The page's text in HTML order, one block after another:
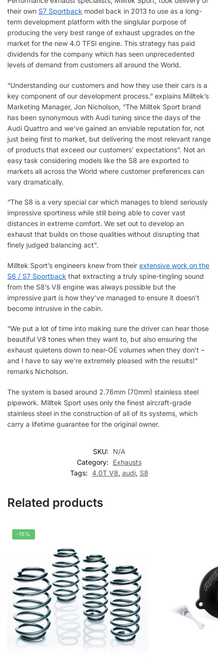
their own S7 Sportback model back in 2013 to use as a long-
term development platform with the singlular purpose of
producing the very best range of exhaust upgrades on the
market for the new 4.0 TFSI engine. This strategy has paid
dividends for the company which has seen unprecedented
levels of demand from customers all around the World.
“Understanding our customers and how they use their cars is a
key component of our development process.” explains Milltek’s
Marketing Manager, Jon Nicholson, “The Milltek Sport brand
has been synonymous with Audi tuning since the days of the
Audi Quattro and we’ve gained an enviable reputation for, not
just being first to market, but delivering the most relevant range
of products that exceed our customers’ expectations”. Not an
easy task considering models like the S8 are exported to
markets all across the World where customer preferences can
vary dramatically.
“The S8 is a very special car which manages to blend seriously
impressive sportiness while still being able to cover vast
distances in extreme comfort. We set out to develop an
exhaust that builds on those qualities without disrupting that
finely judged balancing act”.
Milltek Sport’s engineers knew from their extensive work on the
S6 / S7 Sportback that extracting a truly spine-tingling sound
from the S8’s V8 engine was always possible but the
impressive part is how they’ve managed to ensure it doesn’t
become intrusive in the cabin.
“We put a lot of time into making sure the driver can hear those
beautiful V8 tones when they want to, but also ensuring the
exhaust quietens down to near-OE volumes when they don’t –
and I have to say we’re extremely pleased with the results!”
remarks Nicholson.
The system is based around 2.76mm (70mm) stainless steel
pipework. Milltek Sport uses only the finest aircraft-grade
stainless steel in the construction of all of its systems, which
carry a lifetime guarantee for the original owner.
SKU:
N/A
Category:
Exhausts
Tags: 4.0T V8, audi, S8
Related products
-15%